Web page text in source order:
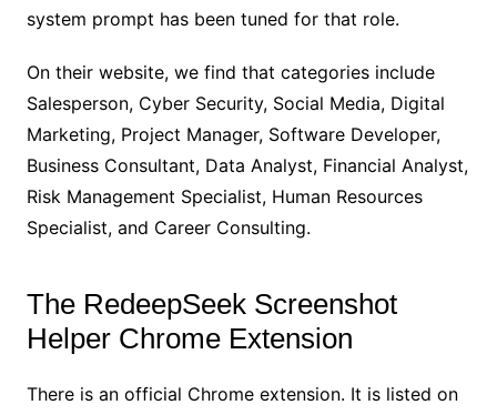
system prompt has been tuned for that role.
On their website, we find that categories include
Salesperson, Cyber Security, Social Media, Digital
Marketing, Project Manager, Software Developer,
Business Consultant, Data Analyst, Financial Analyst,
Risk Management Specialist, Human Resources
Specialist, and Career Consulting.
The RedeepSeek Screenshot
Helper Chrome Extension
There is an official Chrome extension. It is listed on